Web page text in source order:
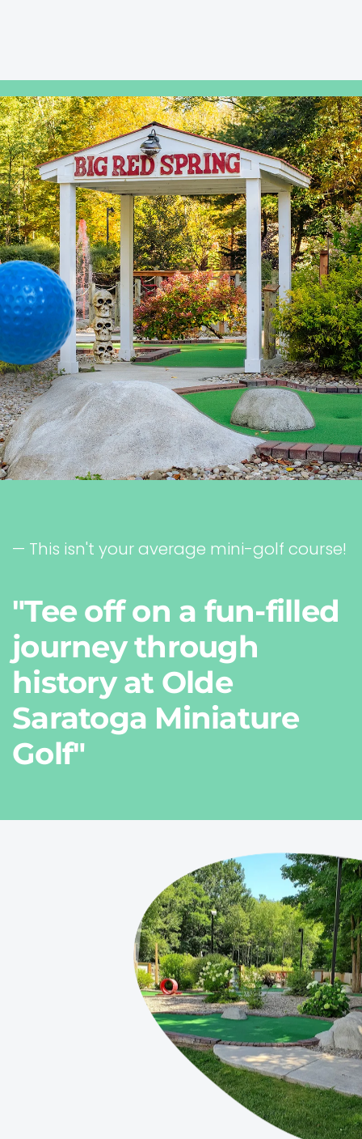
— This isn't your average mini-golf course!
"Tee off on a fun-filled
journey through
history at Olde
Saratoga Miniature
Golf"